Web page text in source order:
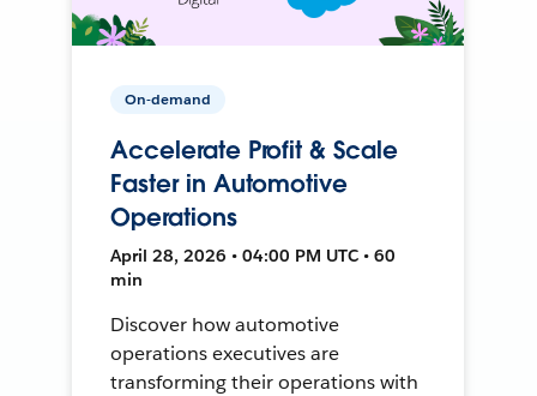
On-demand
Accelerate Profit & Scale
Faster in Automotive
Operations
April 28, 2026 • 04:00 PM UTC • 60
min
Discover how automotive
operations executives are
transforming their operations with